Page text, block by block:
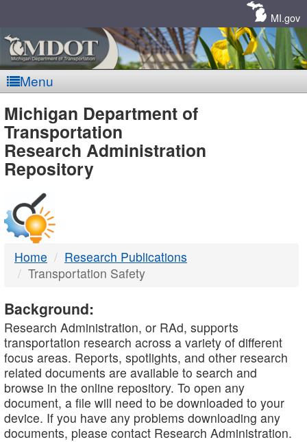
MI.gov
Menu
MDOT
-
DTMB
Michigan Department of
Transportation
Research Administration
Repository
Home
Research Publications
Transportation Safety
Background:
Research Administration, or RAd, supports
transportation research across a variety of different
focus areas. Reports, spotlights, and other research
related documents are available to search and
browse in the online repository. To open any
document, a file will need to be downloaded to your
device. If you have any problems downloading any
documents, please contact Research Administration.